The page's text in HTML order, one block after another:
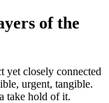
of the
yet closely connected
urgent, tangible.
take hold of it.